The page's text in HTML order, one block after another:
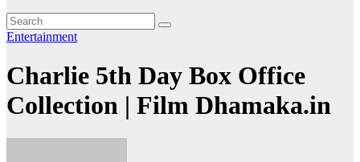
Entertainment
Charlie 5th Day Box Office
Collection | Film Dhamaka.in